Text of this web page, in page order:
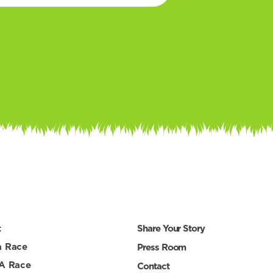
Race
Race
Share Your Story
Press Room
Contact